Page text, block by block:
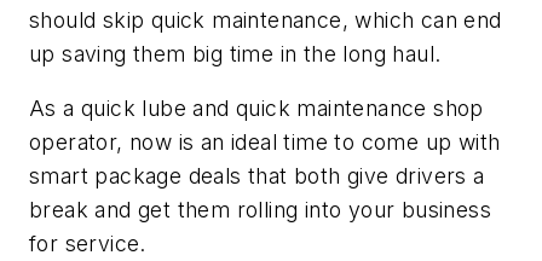
should skip quick maintenance, which can end
up saving them big time in the long haul.
As a quick lube and quick maintenance shop
operator, now is an ideal time to come up with
smart package deals that both give drivers a
break and get them rolling into your business
for service.